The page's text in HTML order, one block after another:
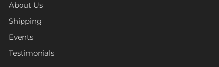
About Us
Shipping
Events
Testimonials